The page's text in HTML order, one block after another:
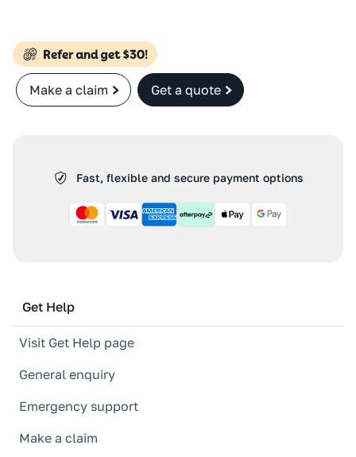
Make a claim Get a quote
Fast, flexible and secure payment options
Get Help
Visit Get Help page
General enquiry
Emergency support
Make a claim